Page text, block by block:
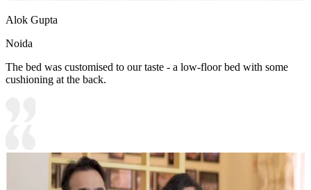
Alok Gupta
Noida
The bed was customised to our taste - a low-floor bed with some
cushioning at the back.